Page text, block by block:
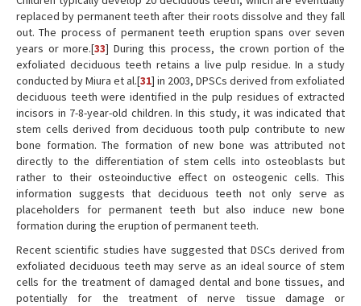
replaced by permanent teeth after their roots dissolve and they fall
out. The process of permanent teeth eruption spans over seven
years or more.[33] During this process, the crown portion of the
exfoliated deciduous teeth retains a live pulp residue. In a study
conducted by Miura et al.[31] in 2003, DPSCs derived from exfoliated
deciduous teeth were identified in the pulp residues of extracted
incisors in 7-8-year-old children. In this study, it was indicated that
stem cells derived from deciduous tooth pulp contribute to new
bone formation. The formation of new bone was attributed not
directly to the differentiation of stem cells into osteoblasts but
rather to their osteoinductive effect on osteogenic cells. This
information suggests that deciduous teeth not only serve as
placeholders for permanent teeth but also induce new bone
formation during the eruption of permanent teeth.
Recent scientific studies have suggested that DSCs derived from
exfoliated deciduous teeth may serve as an ideal source of stem
cells for the treatment of damaged dental and bone tissues, and
potentially for the treatment of nerve tissue damage or